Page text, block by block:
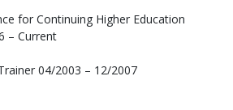
for Continuing Higher Education
– Current
04/2003 – 12/2007